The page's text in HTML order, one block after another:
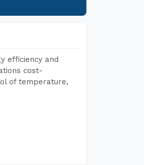
efficiency and
cost-
of temperature,